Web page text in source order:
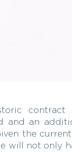
and an
the
will not only